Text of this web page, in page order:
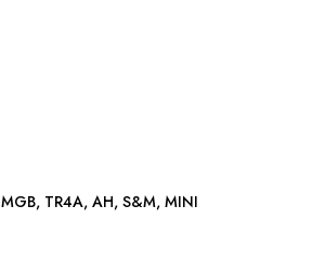
JET BEARING KIT: MGB, TR4A, AH, S&M, MINI